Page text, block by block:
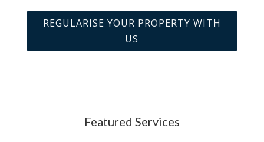
REGULARISE YOUR PROPERTY WITH
US
Featured Services